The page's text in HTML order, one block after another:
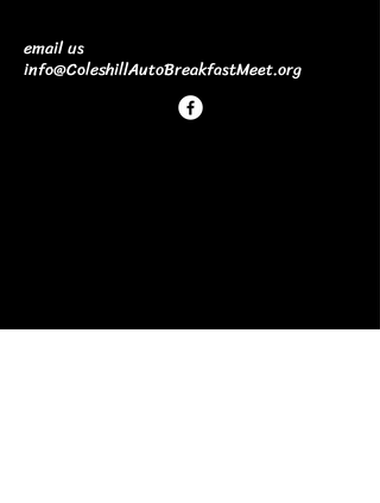
email us
info@ColeshillAutoBreakfastMeet.org